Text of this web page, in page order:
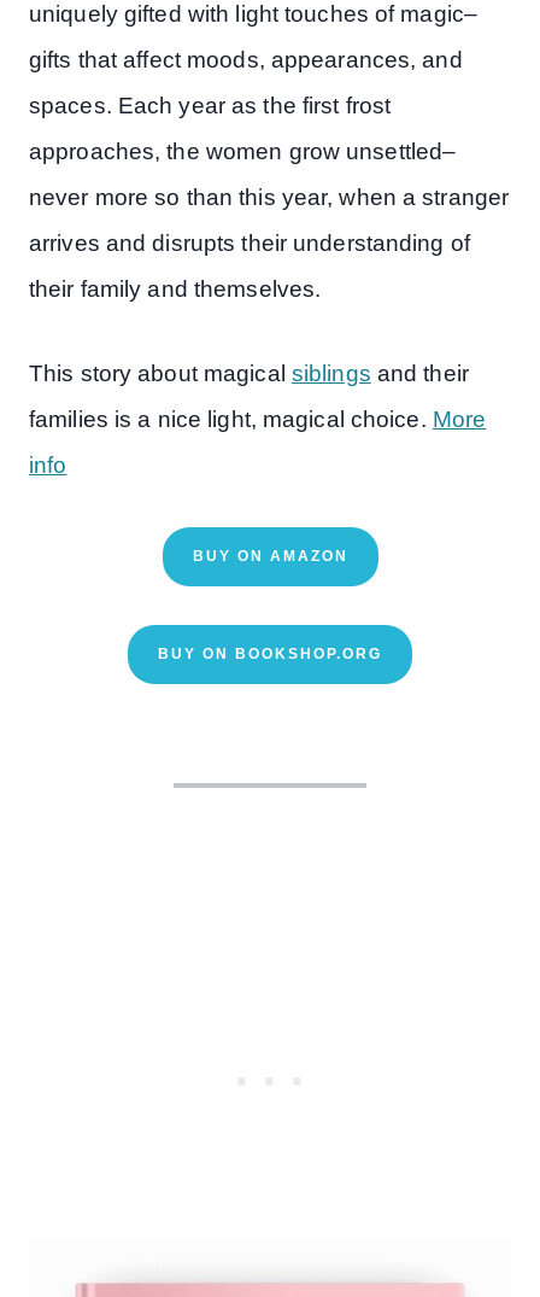
uniquely gifted with light touches of magic–
gifts that affect moods, appearances, and
spaces. Each year as the first frost
approaches, the women grow unsettled–
never more so than this year, when a stranger
arrives and disrupts their understanding of
their family and themselves.
This story about magical siblings and their
families is a nice light, magical choice. More
info
BUY ON AMAZON
BUY ON BOOKSHOP.ORG